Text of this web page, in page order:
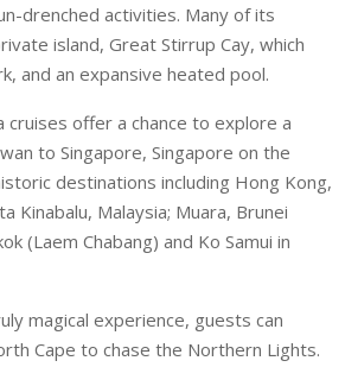
drenched activities. Many of its
island, Great Stirrup Cay, which
and an expansive heated pool.
cruises offer a chance to explore a
to Singapore, Singapore on the
destinations including Hong Kong,
Kinabalu, Malaysia; Muara, Brunei
(Laem Chabang) and Ko Samui in
magical experience, guests can
Cape to chase the Northern Lights.